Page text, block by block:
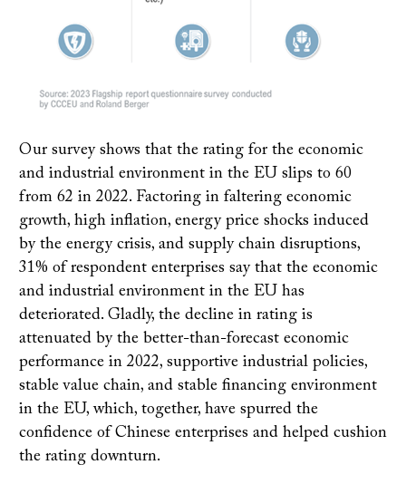
Our survey shows that the rating for the economic
and industrial environment in the EU slips to 60
from 62 in 2022. Factoring in faltering economic
growth, high inflation, energy price shocks induced
by the energy crisis, and supply chain disruptions,
31% of respondent enterprises say that the economic
and industrial environment in the EU has
deteriorated. Gladly, the decline in rating is
attenuated by the better-than-forecast economic
performance in 2022, supportive industrial policies,
stable value chain, and stable financing environment
in the EU, which, together, have spurred the
confidence of Chinese enterprises and helped cushion
the rating downturn.